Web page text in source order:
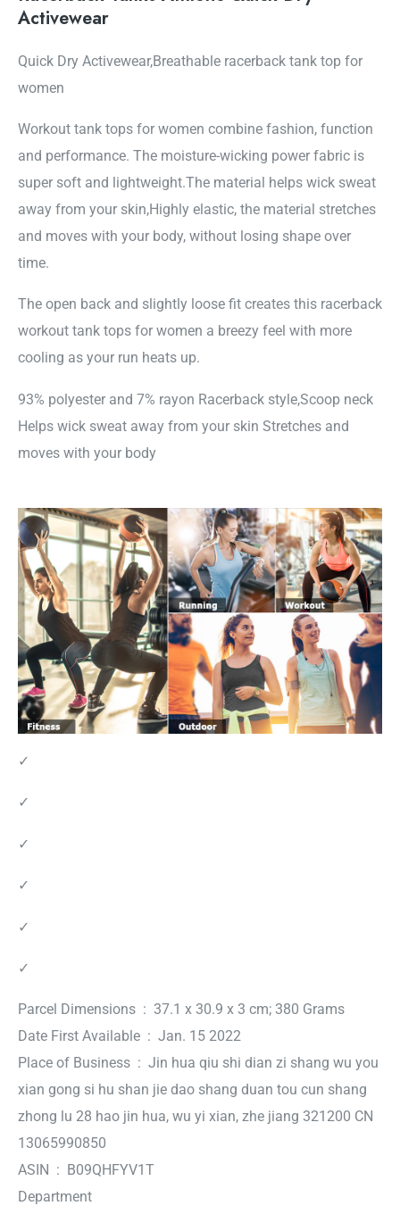
Activewear
Quick Dry Activewear,Breathable racerback tank top for
women
Workout tank tops for women combine fashion, function
and performance. The moisture-wicking power fabric is
super soft and lightweight.The material helps wick sweat
away from your skin,Highly elastic, the material stretches
and moves with your body, without losing shape over
time.
The open back and slightly loose fit creates this racerback
workout tank tops for women a breezy feel with more
cooling as your run heats up.
93% polyester and 7% rayon Racerback style,Scoop neck
Helps wick sweat away from your skin Stretches and
moves with your body
✓
✓
✓
✓
✓
✓
Parcel Dimensions ‏ : ‎ 37.1 x 30.9 x 3 cm; 380 Grams
Date First Available ‏ : ‎ Jan. 15 2022
Place of Business ‏ : ‎ Jin hua qiu shi dian zi shang wu you
xian gong si hu shan jie dao shang duan tou cun shang
zhong lu 28 hao jin hua, wu yi xian, zhe jiang 321200 CN
13065990850
ASIN ‏ : ‎ B09QHFYV1T
Department